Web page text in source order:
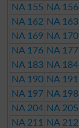
NA 155 NA 156
NA 162 NA 163
NA 169 NA 170
NA 176 NA 177
NA 183 NA 184
NA 190 NA 191
NA 197 NA 198
NA 204 NA 205
NA 211
NA 212